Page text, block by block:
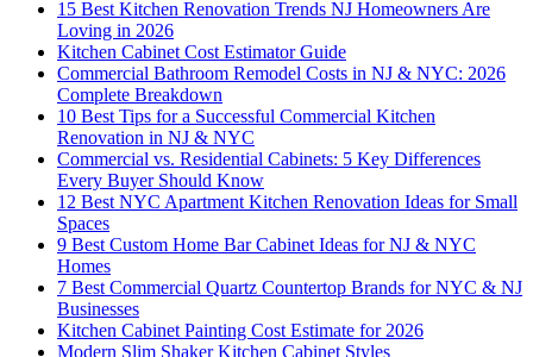
15 Best Kitchen Renovation Trends NJ Homeowners Are
Loving in 2026
Kitchen Cabinet Cost Estimator Guide
Commercial Bathroom Remodel Costs in NJ & NYC: 2026
Complete Breakdown
10 Best Tips for a Successful Commercial Kitchen
Renovation in NJ & NYC
Commercial vs. Residential Cabinets: 5 Key Differences
Every Buyer Should Know
12 Best NYC Apartment Kitchen Renovation Ideas for Small
Spaces
9 Best Custom Home Bar Cabinet Ideas for NJ & NYC
Homes
7 Best Commercial Quartz Countertop Brands for NYC & NJ
Businesses
Kitchen Cabinet Painting Cost Estimate for 2026
Modern Slim Shaker Kitchen Cabinet Styles